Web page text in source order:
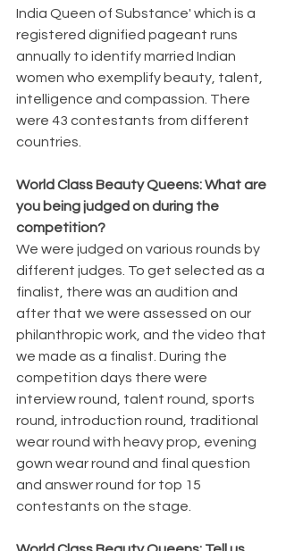
India Queen of Substance' which is a
registered dignified pageant runs
annually to identify married Indian
women who exemplify beauty, talent,
intelligence and compassion. There
were 43 contestants from different
countries.
World Class Beauty Queens: What are
you being judged on during the
competition?
We were judged on various rounds by
different judges. To get selected as a
finalist, there was an audition and
after that we were assessed on our
philanthropic work, and the video that
we made as a finalist. During the
competition days there were
interview round, talent round, sports
round, introduction round, traditional
wear round with heavy prop, evening
gown wear round and final question
and answer round for top 15
contestants on the stage.